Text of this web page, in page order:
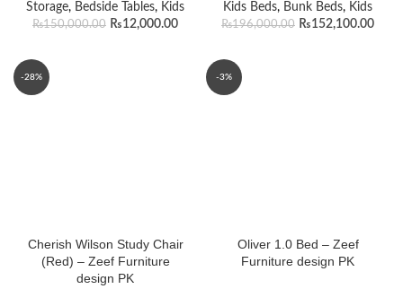
Storage, Bedside Tables, Kids
₨150,000.00 ₨12,000.00
Kids Beds, Bunk Beds, Kids
₨196,000.00 ₨152,100.00
-28%
Cherish Wilson Study Chair
(Red) – Zeef Furniture
design PK
-3%
Oliver 1.0 Bed – Zeef
Furniture design PK